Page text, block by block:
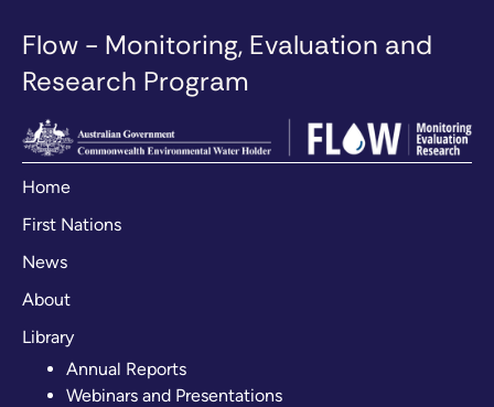
Flow - Monitoring, Evaluation and
Research Program
Home
First Nations
News
About
Library
Annual Reports
Webinars and Presentations